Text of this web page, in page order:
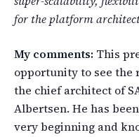
for the platform
My comments: This
opportunity to see the
the chief architect of
Albertsen. He has
very beginning and